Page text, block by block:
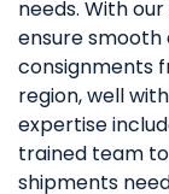
needs. With
ensure
consignments
region, well
expertise
trained team
shipments